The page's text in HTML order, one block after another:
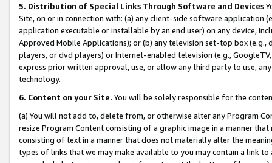
5. Distribution of Special Links Through Software and Devices
Site, on or in connection with: (a) any client-side software application
application executable or installable by an end user) on any device,
Approved Mobile Applications); or (b) any television set-top box
players, or dvd players) or Internet-enabled television (e.g.,
express prior written approval, use, or allow any third party to use,
technology.
6. Content on your Site. You will be solely responsible for the
(a) You will not add to, delete from, or otherwise alter any Program
resize Program Content consisting of a graphic image in a manner
consisting of text in a manner that does not materially alter the
types of links that we may make available to you may contain a link